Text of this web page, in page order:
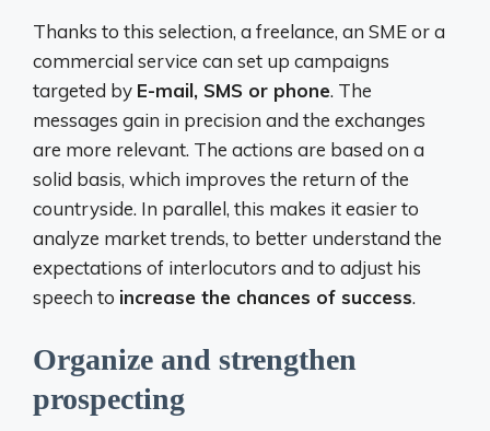
Thanks to this selection, a freelance, an SME or a
commercial service can set up campaigns
targeted by E-mail, SMS or phone. The
messages gain in precision and the exchanges
are more relevant. The actions are based on a
solid basis, which improves the return of the
countryside. In parallel, this makes it easier to
analyze market trends, to better understand the
expectations of interlocutors and to adjust his
speech to increase the chances of success.
Organize and strengthen
prospecting